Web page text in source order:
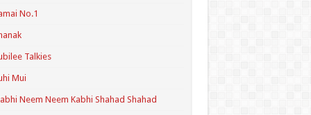
No.1
Talkies
Mui
Neem Neem Kabhi Shahad Shahad